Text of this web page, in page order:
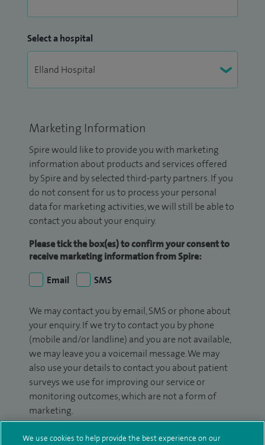
Select a hospital
Marketing Information
Spire would like to provide you with marketing
information about products and services offered
by Spire and by selected third-party partners. If you
do not consent for us to process your personal
data for marketing activities, we will still be able to
contact you about your enquiry.
Please tick the box(es) to confirm your consent to
receive marketing information from Spire:
Email
SMS
We may contact you by email, SMS or phone about
your enquiry. If we try to contact you by phone
(mobile and/or landline) and you are not available,
we may leave you a voicemail message. We may
also use your details to contact you about patient
surveys we use for improving our service or
monitoring outcomes, which are not a form of
marketing.
We will use your personal information to process
We use cookies to help provide the best experience on our